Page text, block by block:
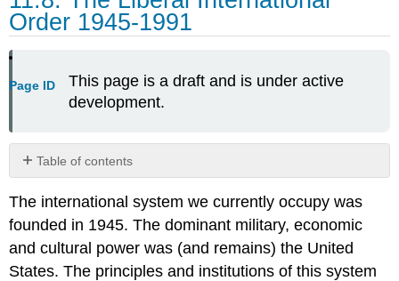
Order 1945-1991
Page ID
This page is a draft and is under active
development.
Table of contents
No
The international system we currently occupy was
founded in 1945. The dominant military, economic
and cultural power was (and remains) the United
States. The principles and institutions of this system